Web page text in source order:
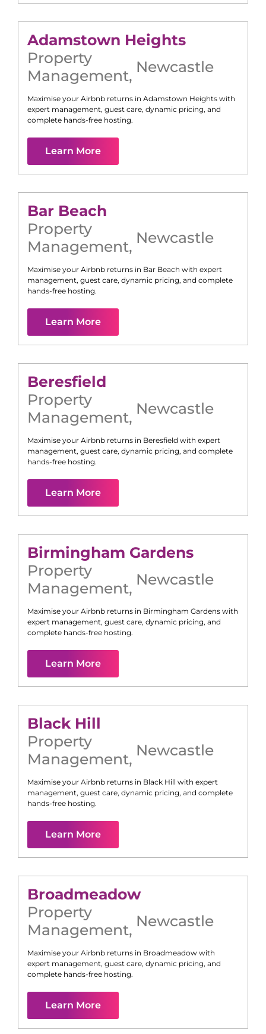
Adamstown Heights
Property
Management, Newcastle
Maximise your Airbnb returns in Adamstown Heights with
expert management, guest care, dynamic pricing, and
complete hands-free hosting.
Learn More
Bar Beach
Property
Management, Newcastle
Maximise your Airbnb returns in Bar Beach with expert
management, guest care, dynamic pricing, and complete
hands-free hosting.
Learn More
Beresfield
Property
Management, Newcastle
Maximise your Airbnb returns in Beresfield with expert
management, guest care, dynamic pricing, and complete
hands-free hosting.
Learn More
Birmingham Gardens
Property
Management, Newcastle
Maximise your Airbnb returns in Birmingham Gardens with
expert management, guest care, dynamic pricing, and
complete hands-free hosting.
Learn More
Black Hill
Property
Management, Newcastle
Maximise your Airbnb returns in Black Hill with expert
management, guest care, dynamic pricing, and complete
hands-free hosting.
Learn More
Broadmeadow
Property
Management, Newcastle
Maximise your Airbnb returns in Broadmeadow with
expert management, guest care, dynamic pricing, and
complete hands-free hosting.
Learn More